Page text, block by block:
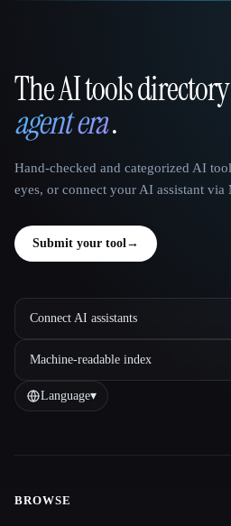
That AI Collection
The AI tools
agent era.
Hand-checked and categorized AI
eyes, or connect your AI assistant via
Submit your tool→
Connect AI assistants
Machine-readable index
Language▾
Site navigation
BROWSE